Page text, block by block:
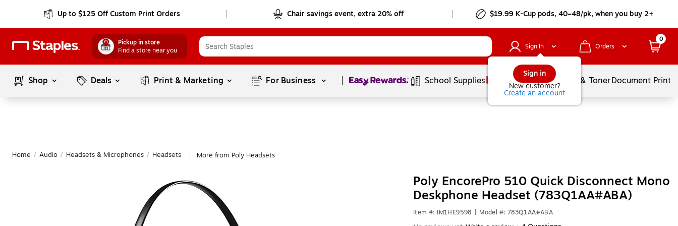
Up to $125 Off Custom Print Orders Chair savings event, extra 20% off $19.99 K-Cup pods, 40–48/pk, when you buy 2+
Pickup in store
Find a store near you
Sign In
Sign in
New customer?
Create an account
Orders
0
Shop Deals Print & Marketing For Business Page1of1 School Supplies Services Ink & TonerDocument
Home / Audio / Headsets & Microphones / Headsets More from Poly Headsets
Poly EncorePro 510 Quick Disconnect Mono
Deskphone Headset (783Q1AA#ABA)
Item #: IM1HE9598 Model #: 783Q1AA#ABA